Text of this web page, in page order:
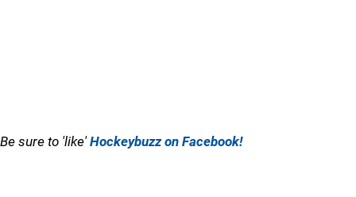
Be sure to 'like'Hockeybuzz on Facebook!